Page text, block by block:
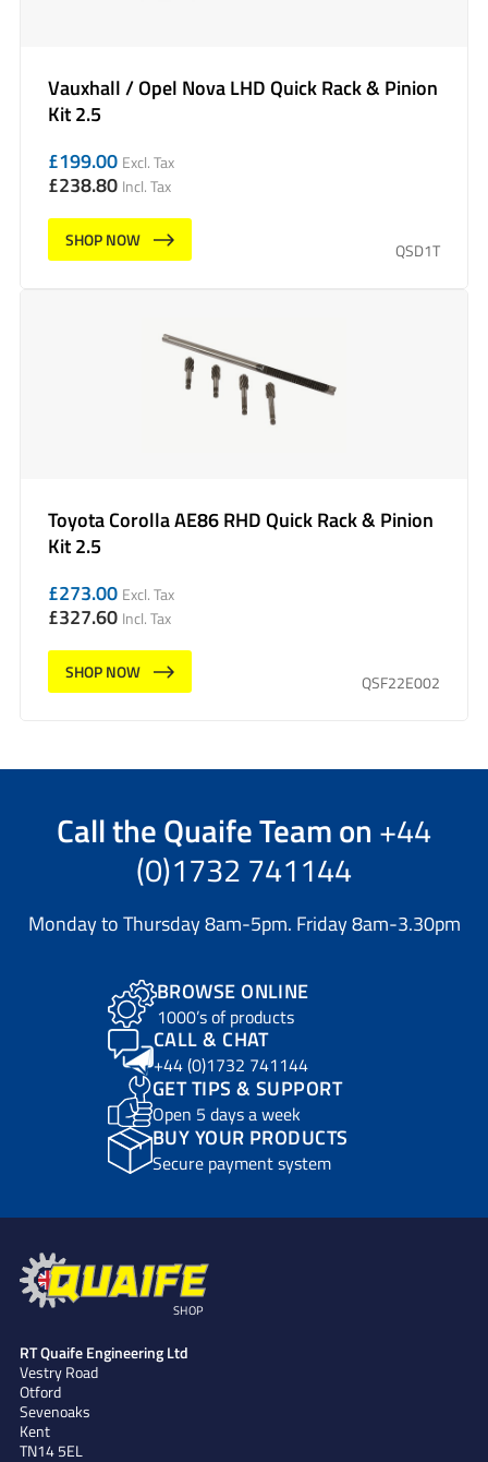
Vauxhall / Opel Nova LHD Quick Rack & Pinion
Kit 2.5
£199.00 Excl. Tax
£238.80 Incl. Tax
SHOP NOW
QSD1T
Toyota Corolla AE86 RHD Quick Rack & Pinion
Kit 2.5
£273.00 Excl. Tax
£327.60 Incl. Tax
SHOP NOW
QSF22E002
Call theQuaife Teamon +44
(0)1732 741144
Monday to Thursday 8am-5pm. Friday 8am-3.30pm
BROWSE ONLINE
1000’s of products
CALL & CHAT
+44 (0)1732 741144
GET TIPS & SUPPORT
Open 5 days a week
BUY YOUR PRODUCTS
Secure payment system
SHOP
RT Quaife Engineering Ltd
Vestry Road
Otford
Sevenoaks
Kent
TN14 5EL